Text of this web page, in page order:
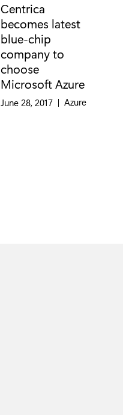
Centrica
becomes latest
blue-chip
company to
choose
Microsoft Azure
June 28, 2017 | Category:
Azure